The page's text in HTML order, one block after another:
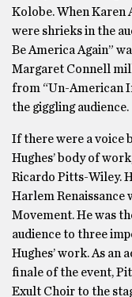
Kolobe. When Karen
were shrieks in the
Be America Again”
Margaret Connell
from “Un-American
the giggling audience.
If there were a voice
Hughes’ body of
Ricardo Pitts-Wiley.
Harlem Renaissance
Movement. He was
audience to three
Hughes’ work. As an
finale of the event,
Exult Choir to the